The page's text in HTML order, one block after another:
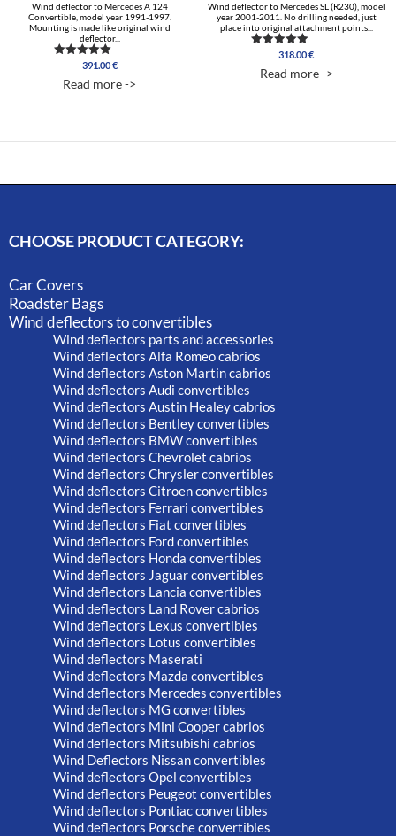
Wind deflector to Mercedes A 124
Convertible, model year 1991-1997.
Mounting is made like original wind
deflector...
Rated
out of 5
391.00€
Read more ->
Wind deflector to Mercedes SL (R230), model
year 2001-2011. No drilling needed, just
place into original attachment points...
Rated
out of 5
318.00€
Read more ->
CHOOSE PRODUCT CATEGORY:
Car Covers
Roadster Bags
Wind deflectors to convertibles
Wind deflectors parts and accessories
Wind deflectors Alfa Romeo cabrios
Wind deflectors Aston Martin cabrios
Wind deflectors Audi convertibles
Wind deflectors Austin Healey cabrios
Wind deflectors Bentley convertibles
Wind deflectors BMW convertibles
Wind deflectors Chevrolet cabrios
Wind deflectors Chrysler convertibles
Wind deflectors Citroen convertibles
Wind deflectors Ferrari convertibles
Wind deflectors Fiat convertibles
Wind deflectors Ford convertibles
Wind deflectors Honda convertibles
Wind deflectors Jaguar convertibles
Wind deflectors Lancia convertibles
Wind deflectors Land Rover cabrios
Wind deflectors Lexus convertibles
Wind deflectors Lotus convertibles
Wind deflectors Maserati
Wind deflectors Mazda convertibles
Wind deflectors Mercedes convertibles
Wind deflectors MG convertibles
Wind deflectors Mini Cooper cabrios
Wind deflectors Mitsubishi cabrios
Wind Deflectors Nissan convertibles
Wind deflectors Opel convertibles
Wind deflectors Peugeot convertibles
Wind deflectors Pontiac convertibles
Wind deflectors Porsche convertibles